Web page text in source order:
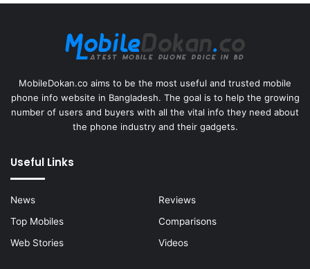
MobileDokan.co aims to be the most useful and trusted mobile
phone info website in Bangladesh. The goal is to help the growing
number of users and buyers with all the vital info they need about
the phone industry and their gadgets.
Useful Links
News
Reviews
Top Mobiles
Comparisons
Web Stories
Videos